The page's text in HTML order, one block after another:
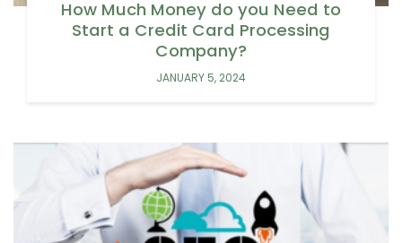
How Much Money do you Need to
Start a Credit Card Processing
Company?
JANUARY 5, 2024